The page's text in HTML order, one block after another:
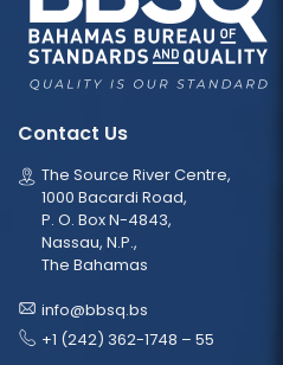
Contact Us
The Source River Centre,
1000 Bacardi Road,
P. O. Box N-4843,
Nassau, N.P.,
The Bahamas
info@bbsq.bs
+1 (242) 362-1748 – 55